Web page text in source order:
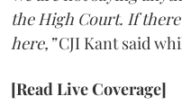
the High Court. If
here,”CJI Kant said
[Read Live Coverage]